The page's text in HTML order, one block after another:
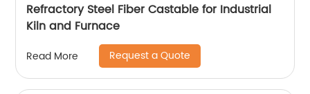
Refractory Steel Fiber Castable for Industrial
Kiln and Furnace
Read More Request a Quote